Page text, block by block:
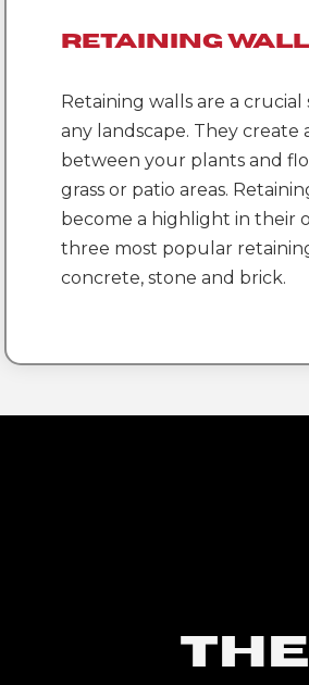
Retaining
Retaining walls are a
any landscape. They create
between your plants and
grass or patio areas.
become a highlight in their
three most popular
concrete, stone and brick.
THE